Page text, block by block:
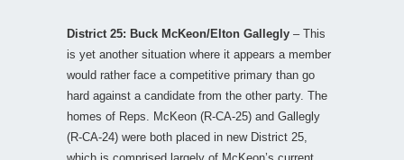
District 25: Buck McKeon/Elton Gallegly – This
is yet another situation where it appears a member
would rather face a competitive primary than go
hard against a candidate from the other party. The
homes of Reps. McKeon (R-CA-25) and Gallegly
(R-CA-24) were both placed in new District 25,